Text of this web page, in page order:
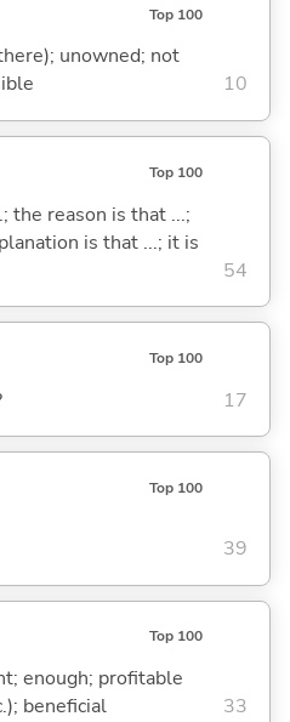
Top 100
unowned; not
10
Top 100
the reason is that ...;
is that ...; it is
54
Top 100
17
Top 100
39
Top 100
enough; profitable
beneficial
33